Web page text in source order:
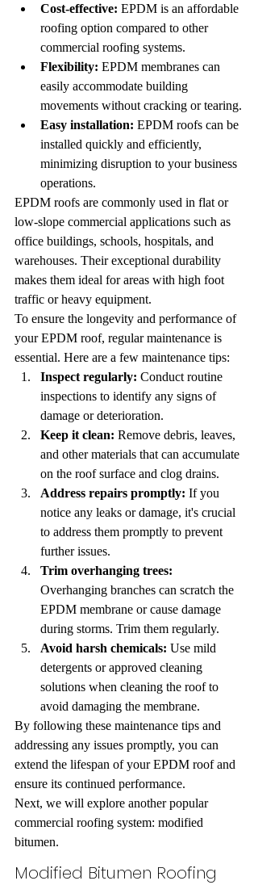
Cost-effective: EPDM is an affordable
roofing option compared to other
commercial roofing systems.
Flexibility: EPDM membranes can
easily accommodate building
movements without cracking or tearing.
Easy installation: EPDM roofs can be
installed quickly and efficiently,
minimizing disruption to your business
operations.
EPDM roofs are commonly used in flat or
low-slope commercial applications such as
office buildings, schools, hospitals, and
warehouses. Their exceptional durability
makes them ideal for areas with high foot
traffic or heavy equipment.
To ensure the longevity and performance of
your EPDM roof, regular maintenance is
essential. Here are a few maintenance tips:
Inspect regularly: Conduct routine
inspections to identify any signs of
damage or deterioration.
Keep it clean: Remove debris, leaves,
and other materials that can accumulate
on the roof surface and clog drains.
Address repairs promptly: If you
notice any leaks or damage, it's crucial
to address them promptly to prevent
further issues.
Trim overhanging trees:
Overhanging branches can scratch the
EPDM membrane or cause damage
during storms. Trim them regularly.
Avoid harsh chemicals: Use mild
detergents or approved cleaning
solutions when cleaning the roof to
avoid damaging the membrane.
By following these maintenance tips and
addressing any issues promptly, you can
extend the lifespan of your EPDM roof and
ensure its continued performance.
Next, we will explore another popular
commercial roofing system: modified
bitumen.
Modified Bitumen Roofing